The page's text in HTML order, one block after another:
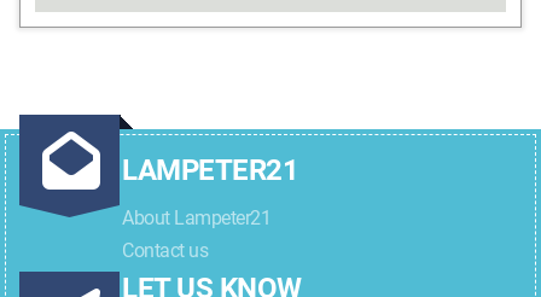
LAMPETER21
About Lampeter21
Contact us
LET US KNOW